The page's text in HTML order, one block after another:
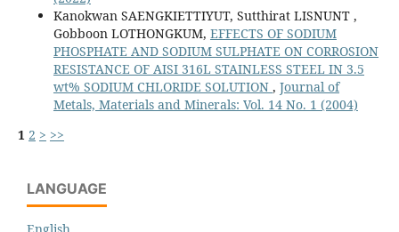
Kanokwan SAENGKIETTIYUT, Sutthirat LISNUNT ,
Gobboon LOTHONGKUM, EFFECTS OF SODIUM
PHOSPHATE AND SODIUM SULPHATE ON CORROSION
RESISTANCE OF AISI 316L STAINLESS STEEL IN 3.5
wt% SODIUM CHLORIDE SOLUTION , Journal of
Metals, Materials and Minerals: Vol. 14 No. 1 (2004)
1 2 > >>
LANGUAGE